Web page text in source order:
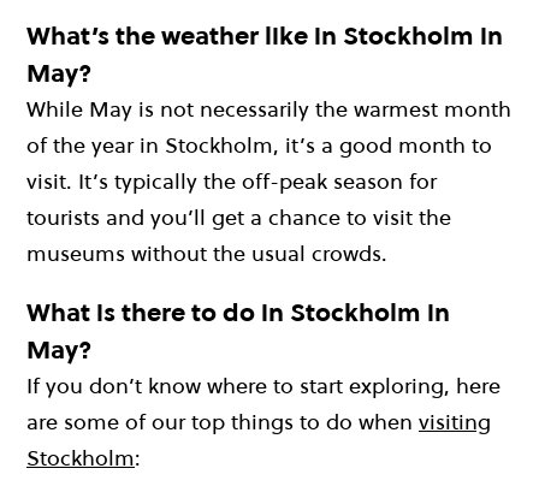
What’s the weather like in Stockholm in
May?
While May is not necessarily the warmest month
of the year in Stockholm, it’s a good month to
visit. It’s typically the off-peak season for
tourists and you’ll get a chance to visit the
museums without the usual crowds.
What is there to do in Stockholm in
May?
If you don’t know where to start exploring, here
are some of our top things to do when visiting
Stockholm: